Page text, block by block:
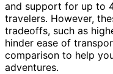
and support for up to
travelers. However,
tradeoffs, such as
hinder ease of
comparison to help
adventures.